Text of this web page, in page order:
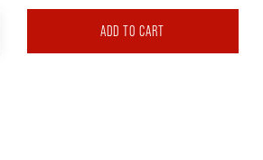
ADD TO CART